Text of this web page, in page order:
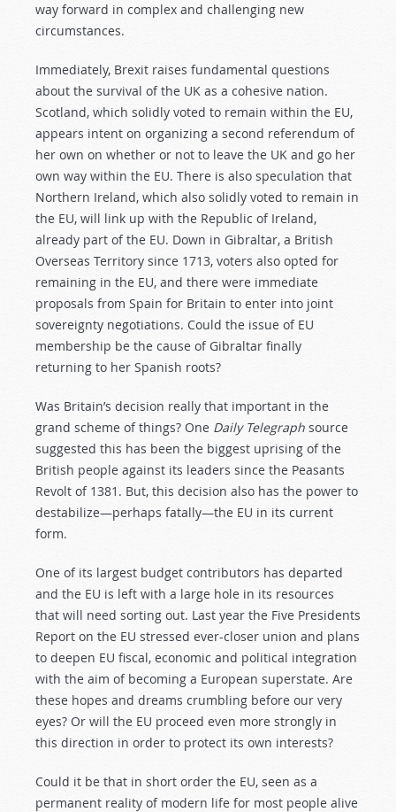
way forward in complex and challenging new
circumstances.
Immediately, Brexit raises fundamental questions
about the survival of the UK as a cohesive nation.
Scotland, which solidly voted to remain within the EU,
appears intent on organizing a second referendum of
her own on whether or not to leave the UK and go her
own way within the EU. There is also speculation that
Northern Ireland, which also solidly voted to remain in
the EU, will link up with the Republic of Ireland,
already part of the EU. Down in Gibraltar, a British
Overseas Territory since 1713, voters also opted for
remaining in the EU, and there were immediate
proposals from Spain for Britain to enter into joint
sovereignty negotiations. Could the issue of EU
membership be the cause of Gibraltar finally
returning to her Spanish roots?
Was Britain’s decision really that important in the
grand scheme of things? One Daily Telegraph source
suggested this has been the biggest uprising of the
British people against its leaders since the Peasants
Revolt of 1381. But, this decision also has the power to
destabilize—perhaps fatally—the EU in its current
form.
One of its largest budget contributors has departed
and the EU is left with a large hole in its resources
that will need sorting out. Last year the Five Presidents
Report on the EU stressed ever-closer union and plans
to deepen EU fiscal, economic and political integration
with the aim of becoming a European superstate. Are
these hopes and dreams crumbling before our very
eyes? Or will the EU proceed even more strongly in
this direction in order to protect its own interests?
Could it be that in short order the EU, seen as a
permanent reality of modern life for most people alive